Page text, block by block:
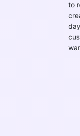
to